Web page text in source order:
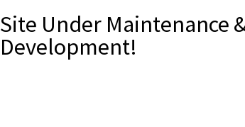
Site Under Maintenance
Development!